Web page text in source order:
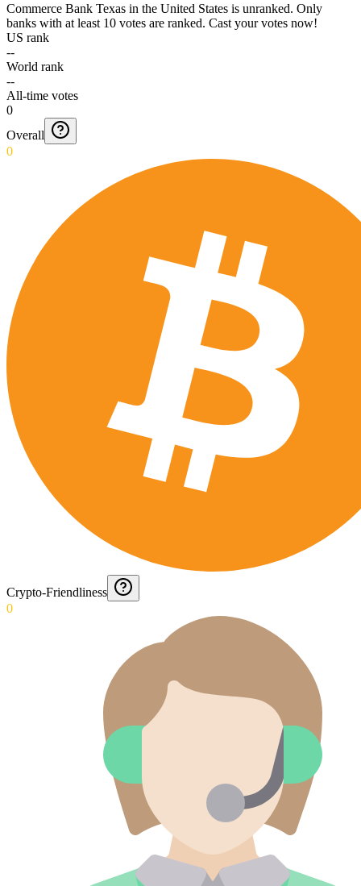
Commerce Bank Texas in the United States is unranked. Only
banks with at least 10 votes are ranked. Cast your votes now!
US rank
--
World rank
--
All-time votes
0
Overall
0
Crypto-Friendliness
0